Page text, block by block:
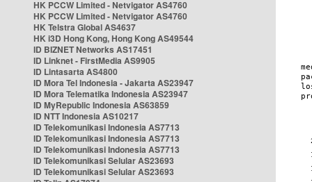
HK PCCW Limited - Netvigator AS4760
HK PCCW Limited - Netvigator AS4760
HK Telstra Global AS4637
HK i3D Hong Kong, Hong Kong AS49544
ID BIZNET Networks AS17451
ID Linknet - FirstMedia AS9905
ID Lintasarta AS4800
ID Mora Tel Indonesia - Jakarta AS23947
ID Mora Telematika Indonesia AS23947
ID MyRepublic Indonesia AS63859
ID NTT Indonesia AS10217
ID Telekomunikasi Indonesia AS7713
ID Telekomunikasi Indonesia AS7713
ID Telekomunikasi Indonesia AS7713
ID Telekomunikasi Selular AS23693
ID Telekomunikasi Selular AS23693